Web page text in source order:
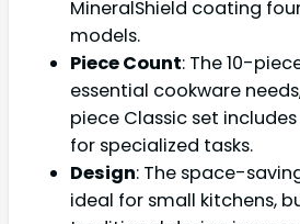
MineralShield coating
models.
Piece Count: The 10-
essential cookware
piece Classic set
for specialized tasks.
Design: The space-
ideal for small kitchens,